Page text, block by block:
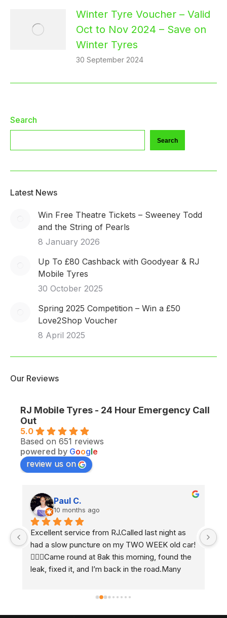
Winter Tyre Voucher – Valid
Oct to Nov 2024 – Save on
Winter Tyres
30 September 2024
Search
Search
Latest News
Win Free Theatre Tickets – Sweeney Todd
and the String of Pearls
8 January 2026
Up To £80 Cashback with Goodyear & RJ
Mobile Tyres
30 October 2025
Spring 2025 Competition – Win a £50
Love2Shop Voucher
8 April 2025
Our Reviews
RJ Mobile Tyres - 24 Hour Emergency Call
Out
5.0
Based on 651 reviews
powered by Google
review us on
Paul C.
10 months ago
Excellent service from RJ.Called last night as
had a slow puncture on my TWO WEEK old car!
🤷🏼‍♂️Came round at 8ak this morning, found the
leak, fixed it, and I’m back in the road.Many